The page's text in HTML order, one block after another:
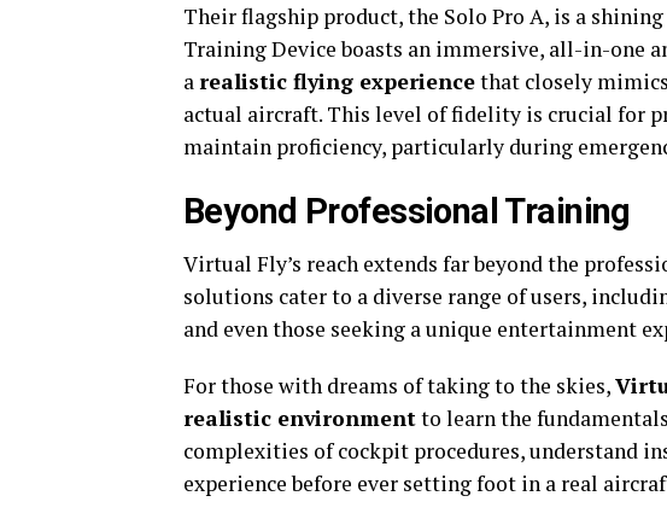
Their flagship product, the Solo Pro A, is a
Training Device boasts an immersive, all-in-one
arealistic flying experiencethat closely
actual aircraft. This level of fidelity is crucial for
maintain proficiency, particularly during
Beyond Professional Training
Virtual Fly’s reach extends far beyond the
solutions cater to a diverse range of users,
and even those seeking a unique entertainment
For those with dreams of taking to the skies,
realistic environmentto learn the
complexities of cockpit procedures, understand
experience before ever setting foot in a real